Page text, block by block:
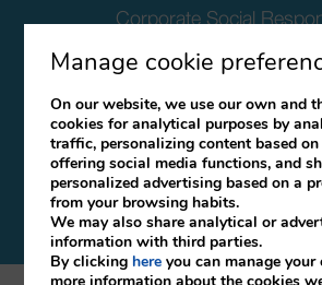
Corporate Social
Client Data
Terms and
Canal Ético
Manage cookie
On our website, we use our own and
cookies for analytical purposes by
traffic, personalizing content based on
offering social media functions, and
personalized advertising based on a
from your browsing habits.
We may also share analytical or
information with third parties.
By clicking here you can manage